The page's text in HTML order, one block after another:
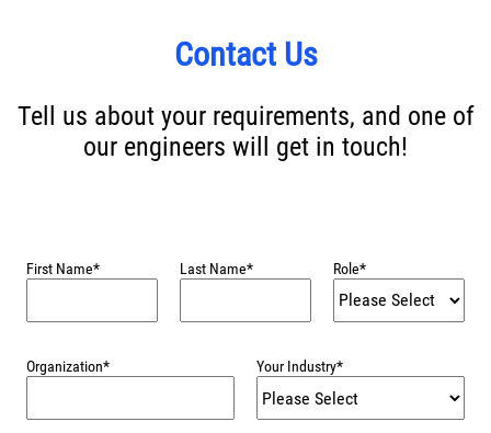
Contact Us
Tell us about your requirements, and one of
our engineers will get in touch!
First Name* Last Name* Role*
Organization* Your Industry*